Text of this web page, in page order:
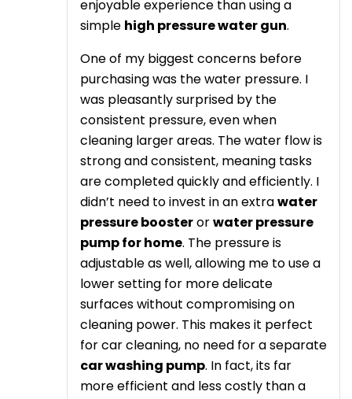
enjoyable experience than using a
simple high pressure water gun.
One of my biggest concerns before
purchasing was the water pressure. I
was pleasantly surprised by the
consistent pressure, even when
cleaning larger areas. The water flow is
strong and consistent, meaning tasks
are completed quickly and efficiently. I
didn’t need to invest in an extrawater
pressure boosterorwater pressure
pump for home. The pressure is
adjustable as well, allowing me to use a
lower setting for more delicate
surfaces without compromising on
cleaning power. This makes it perfect
for car cleaning, no need for a separate
car washing pump. In fact, its far
more efficient and less costly than a